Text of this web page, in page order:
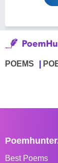
POEMS
Best Poems